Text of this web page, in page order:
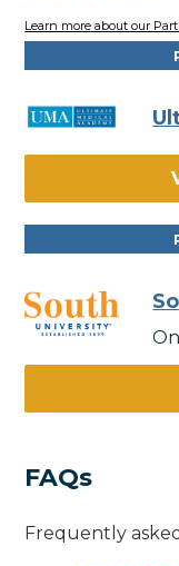
Learn more about our
FAQs
Frequently